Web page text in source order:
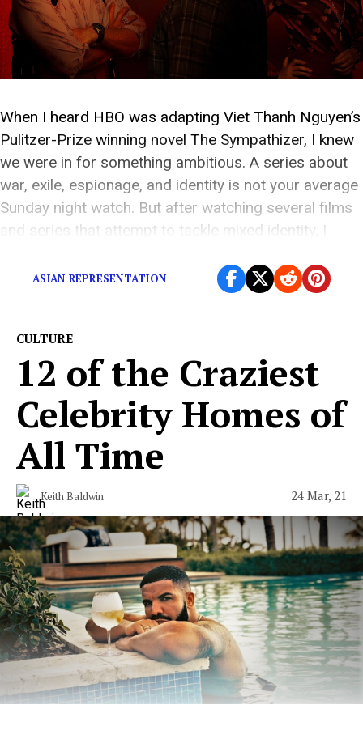
When I heard HBO was adapting Viet Thanh Nguyen’s
Pulitzer-Prize winning novel The Sympathizer, I knew
we were in for something ambitious. A series about
war, exile, espionage, and identity is not your average
Sunday night watch. But after watching several films
and series that attempt to tackle mixed identity, I
ASIAN REPRESENTATION
CULTURE
12 of the Craziest
Celebrity Homes of
All Time
Keith Baldwin 24 Mar, 21